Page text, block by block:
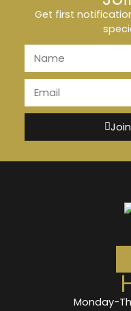
Get first
Monday-